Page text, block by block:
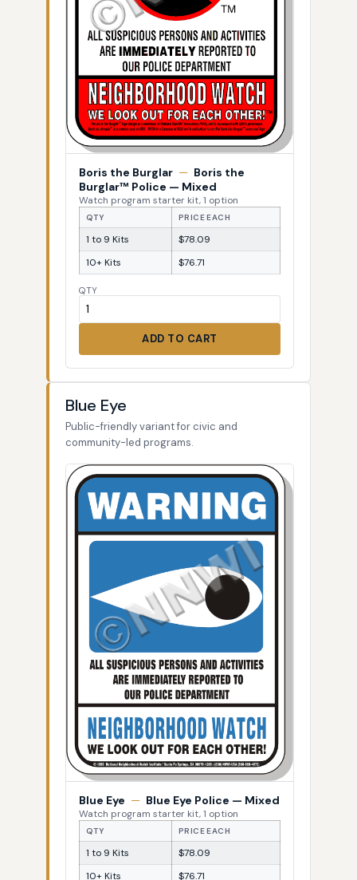
Boris the Burglar — Boris the
Burglar™ Police — Mixed
Watch program starter kit, 1 option
QTY PRICE EACH
1 to 9 Kits
$78.09
10+ Kits
$76.71
QTY
ADD TO CART
Blue Eye
Public-friendly variant for civic and
community-led programs.
Blue Eye — Blue Eye Police — Mixed
Watch program starter kit, 1 option
QTY PRICE EACH
1 to 9 Kits
$78.09
10+ Kits
$76.71